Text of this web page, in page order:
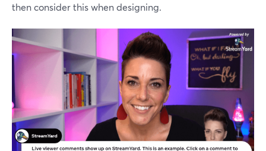
then consider this when designing.